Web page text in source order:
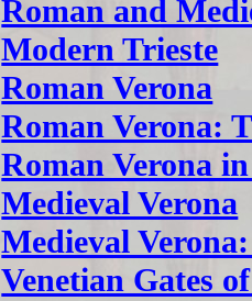
Roman and
Modern Trieste
Roman Verona
Roman Verona:
Roman Verona
Medieval Verona
Medieval
Venetian Gates